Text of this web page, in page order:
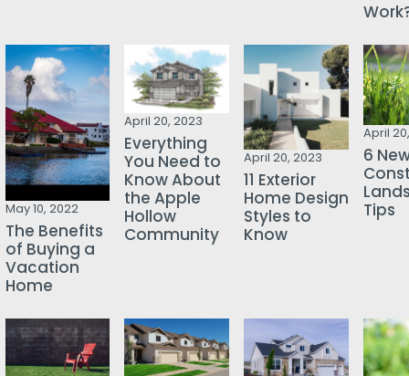
May 10, 2022
The Benefits
of Buying a
Vacation
Home
April 20, 2023
Everything
You Need to
Know About
the Apple
Hollow
Community
April 20, 2023
11 Exterior
Home Design
Styles to
Know
April
6
Tips